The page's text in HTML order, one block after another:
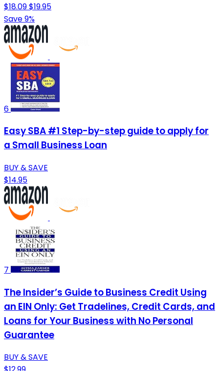
$18.09$19.95
Save 9%
6
Easy SBA #1 Step-by-step guide to apply for
a Small Business Loan
BUY & SAVE
$14.95
7
The Insider’s Guide to Business Credit Using
an EIN Only: Get Tradelines, Credit Cards, and
Loans for Your Business with No Personal
Guarantee
BUY & SAVE